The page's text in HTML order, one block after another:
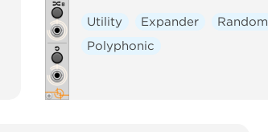
Utility Expander
Random
Polyphonic